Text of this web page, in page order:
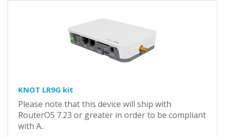
KNOT LR9G kit
Please note that this device will ship with
RouterOS 7.23 or greater in order to be compliant
with A..